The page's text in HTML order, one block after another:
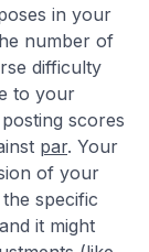
in your
number of
difficulty
to your
scores
par. Your
of your
specific
it might